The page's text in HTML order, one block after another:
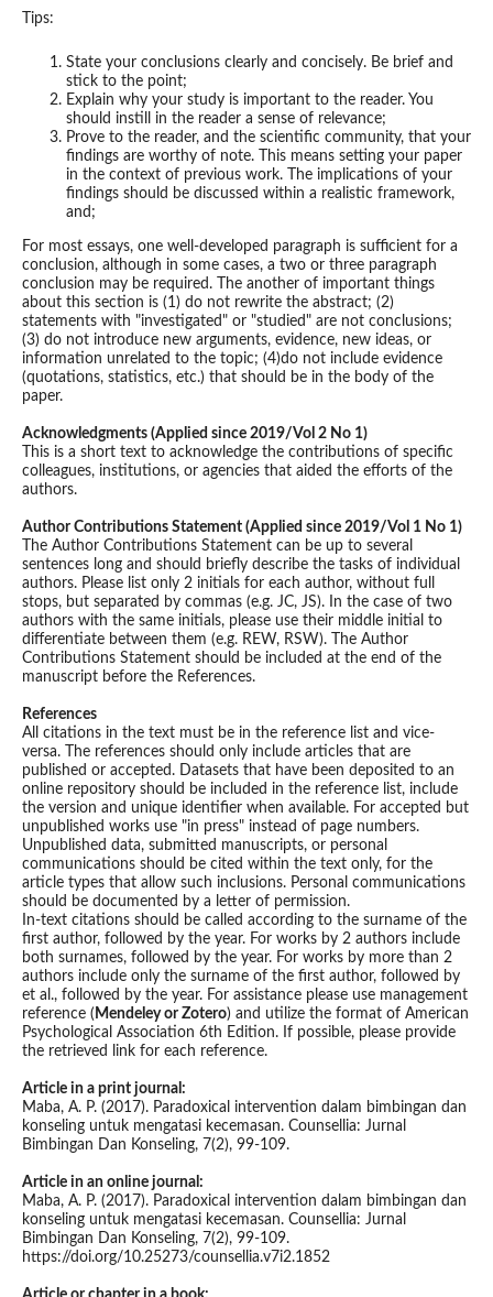
Tips:
State your conclusions clearly and concisely. Be brief and
stick to the point;
Explain why your study is important to the reader. You
should instill in the reader a sense of relevance;
Prove to the reader, and the scientific community, that your
findings are worthy of note. This means setting your paper
in the context of previous work. The implications of your
findings should be discussed within a realistic framework,
and;
For most essays, one well-developed paragraph is sufficient for a
conclusion, although in some cases, a two or three paragraph
conclusion may be required. The another of important things
about this section is (1) do not rewrite the abstract; (2)
statements with "investigated" or "studied" are not conclusions;
(3) do not introduce new arguments, evidence, new ideas, or
information unrelated to the topic; (4)do not include evidence
(quotations, statistics, etc.) that should be in the body of the
paper.
Acknowledgments (Applied since 2019/Vol 2 No 1)
This is a short text to acknowledge the contributions of specific
colleagues, institutions, or agencies that aided the efforts of the
authors.
Author Contributions Statement (Applied since 2019/Vol 1 No 1)
The Author Contributions Statement can be up to several
sentences long and should briefly describe the tasks of individual
authors. Please list only 2 initials for each author, without full
stops, but separated by commas (e.g. JC, JS). In the case of two
authors with the same initials, please use their middle initial to
differentiate between them (e.g. REW, RSW). The Author
Contributions Statement should be included at the end of the
manuscript before the References.
References
All citations in the text must be in the reference list and vice-
versa. The references should only include articles that are
published or accepted. Datasets that have been deposited to an
online repository should be included in the reference list, include
the version and unique identifier when available. For accepted but
unpublished works use "in press" instead of page numbers.
Unpublished data, submitted manuscripts, or personal
communications should be cited within the text only, for the
article types that allow such inclusions. Personal communications
should be documented by a letter of permission.
In-text citations should be called according to the surname of the
first author, followed by the year. For works by 2 authors include
both surnames, followed by the year. For works by more than 2
authors include only the surname of the first author, followed by
et al., followed by the year. For assistance please use management
reference ( Mendeley or Zotero) and utilize the format of American
Psychological Association 6th Edition. If possible, please provide
the retrieved link for each reference.
Article in a print journal:
Maba, A. P. (2017). Paradoxical intervention dalam bimbingan dan
konseling untuk mengatasi kecemasan. Counsellia: Jurnal
Bimbingan Dan Konseling, 7(2), 99-109.
Article in an online journal:
Maba, A. P. (2017). Paradoxical intervention dalam bimbingan dan
konseling untuk mengatasi kecemasan. Counsellia: Jurnal
Bimbingan Dan Konseling, 7(2), 99-109.
https://doi.org/10.25273/counsellia.v7i2.1852